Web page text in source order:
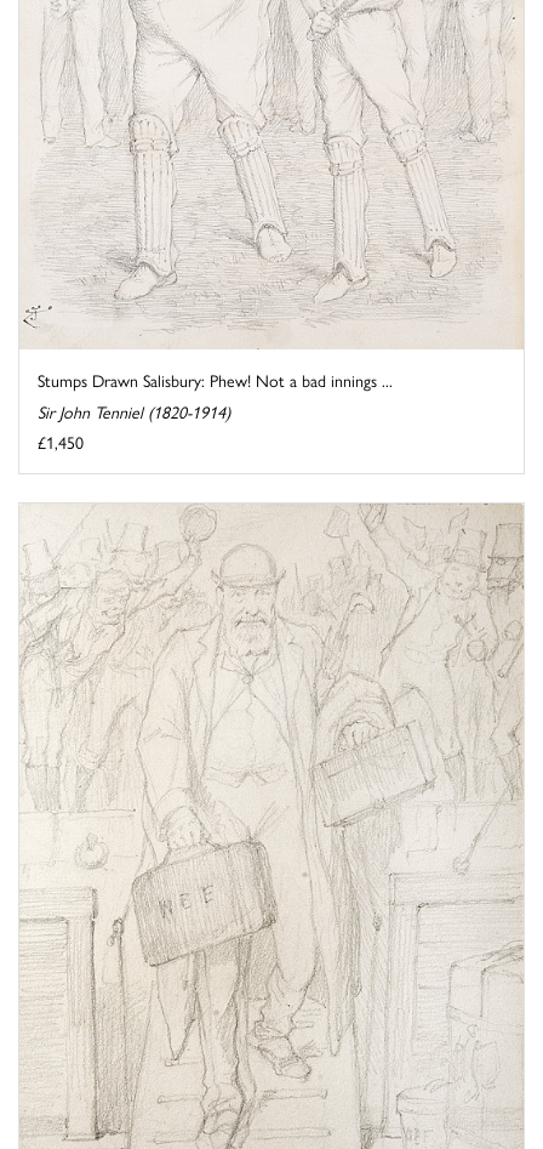
Stumps Drawn Salisbury: Phew! Not a bad innings ...
Sir John Tenniel (1820-1914)
£1,450